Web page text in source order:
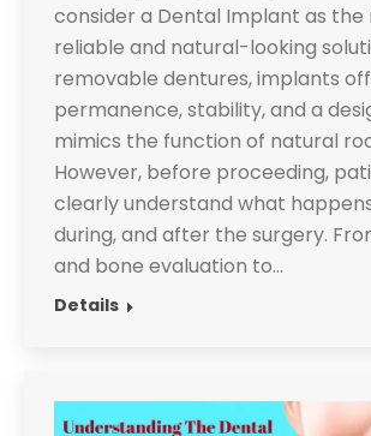
consider a Dental Implant as the
reliable and natural-looking
removable dentures, implants
permanence, stability, and a
mimics the function of natural
However, before proceeding,
clearly understand what
during, and after the surgery.
and bone evaluation to…
Details